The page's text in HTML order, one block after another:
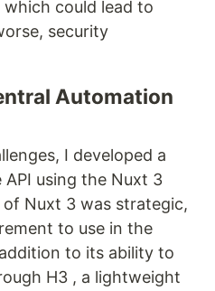
could lead to
security
Automation
I developed a
using the Nuxt 3
Nuxt 3 was strategic,
to use in the
to its ability to
H3 , a lightweight